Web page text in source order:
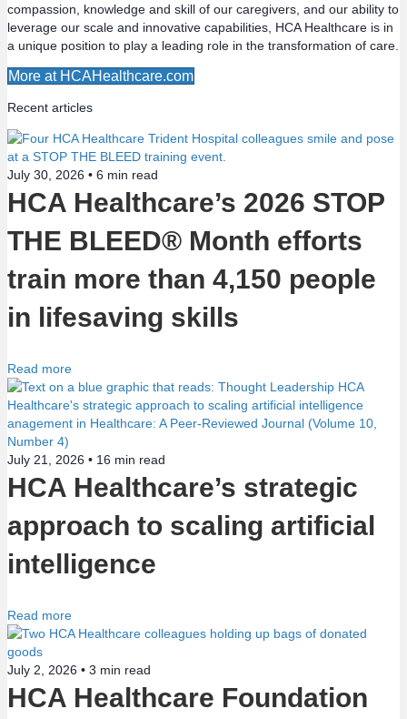
v
i
g
a
t
i
o
n
compassion, knowledge and skill of our caregivers, and our ability to
leverage our scale and innovative capabilities, HCA Healthcare is in
a unique position to play a leading role in the transformation of care.
More at HCAHealthcare.com
Recent articles
July 30, 2026 • 6 min read
HCA Healthcare’s 2026 STOP
THE BLEED® Month efforts
train more than 4,150 people
in lifesaving skills
Read more
July 21, 2026 • 16 min read
HCA Healthcare’s strategic
approach to scaling artificial
intelligence
Read more
July 2, 2026 • 3 min read
HCA Healthcare Foundation